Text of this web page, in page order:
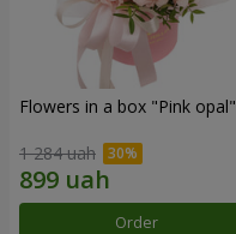
Flowers in a box "Pink opal"
1 284 uah
Order